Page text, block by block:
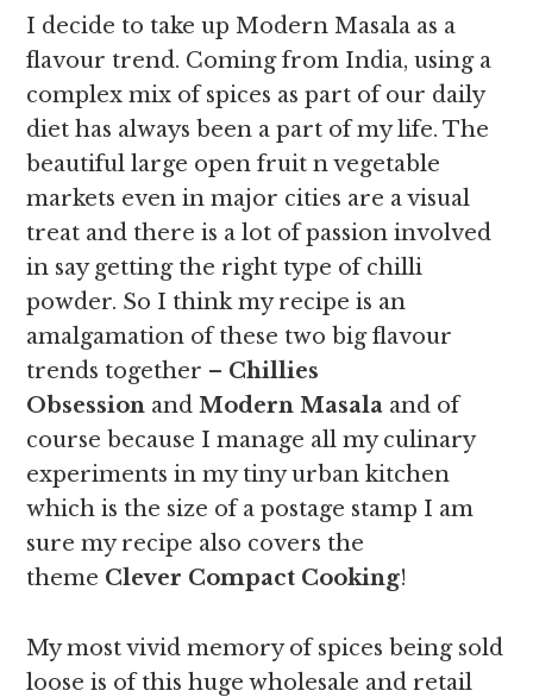
I decide to take up Modern Masala as a
flavour trend. Coming from India, using a
complex mix of spices as part of our daily
diet has always been a part of my life. The
beautiful large open fruit n vegetable
markets even in major cities are a visual
treat and there is a lot of passion involved
in say getting the right type of chilli
powder. So I think my recipe is an
amalgamation of these two big flavour
trends together – Chillies
Obsession andModern Masala and of
course because I manage all my culinary
experiments in my tiny urban kitchen
which is the size of a postage stamp I am
sure my recipe also covers the
theme Clever Compact Cooking!
My most vivid memory of spices being sold
loose is of this huge wholesale and retail